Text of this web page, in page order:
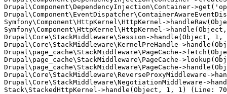
Drupal\Component\DependencyInjection\Container-
Symfony\Component\HttpKernel\HttpKernel-
Symfony\Component\HttpKernel\HttpKernel-
Drupal\Core\StackMiddleware\Session->handle(Object,
Drupal\Core\StackMiddleware\KernelPreHandle-
Drupal\page_cache\StackMiddleware\PageCache-
Drupal\page_cache\StackMiddleware\PageCache-
Drupal\page_cache\StackMiddleware\PageCache-
Drupal\Core\StackMiddleware\ReverseProxyMiddleware-
Drupal\Core\StackMiddleware\NegotiationMiddleware-
Stack\StackedHttpKernel->handle(Object, 1, 1) (Line: